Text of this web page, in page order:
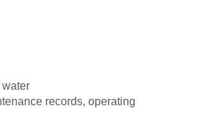
records, operating